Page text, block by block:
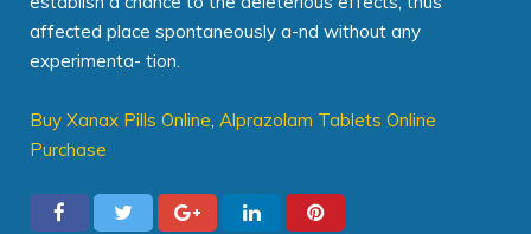
affected place spontaneously a-nd without any
experimenta- tion.
Buy Xanax Pills Online, Alprazolam Tablets Online
Purchase